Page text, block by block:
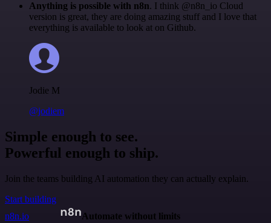
Anything is possible with n8n. I think @n8n_io Cloud
version is great, they are doing amazing stuff and I love that
everything is available to look at on Github.
Jodie M
@jodiem
Simple enough to see.
Powerful enough to ship.
Join the teams building AI automation they can actually explain.
Start building
n8n.io
Automate without limits